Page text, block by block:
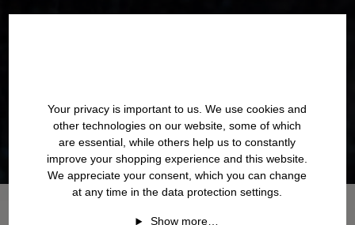
Your privacy is important to us. We use cookies and
other technologies on our website, some of which
are essential, while others help us to constantly
improve your shopping experience and this website.
We appreciate your consent, which you can change
at any time in the data protection settings.
Show more…